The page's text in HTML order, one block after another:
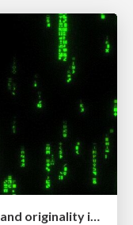
Game over? The fight for quality and originality in the time of robots